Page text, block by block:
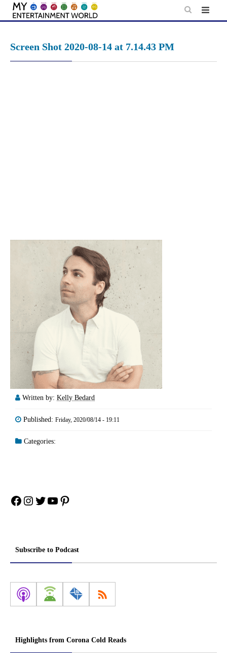
Skip
Screen Shot 2020-08-14 at 7.14.43 PM
Written by: Kelly Bedard
Published: Friday, 2020/08/14 - 19:11
Categories:
Facebook
Instagram
Twitter
YouTube
Pinterest
Subscribe to Podcast
Highlights from Corona Cold Reads